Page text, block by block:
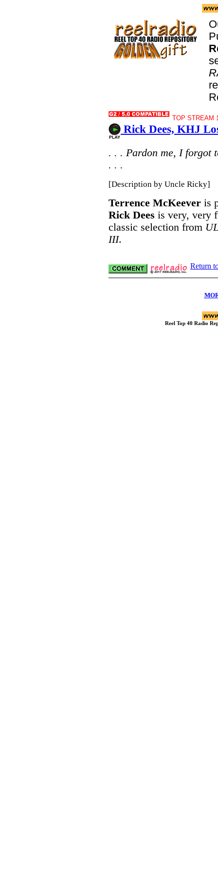
TOP STREAM
Rick Dees, KHJ
. . . Pardon me, I forgot
. . .
[Description by Uncle Ricky]
Terrence McKeever is
Rick Dees is very, very
classic selection from
III.
Return
Reel Top 40 Radio